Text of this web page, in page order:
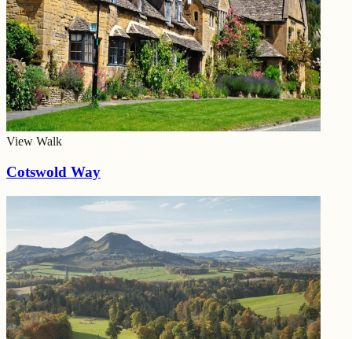
View Walk
Cotswold Way